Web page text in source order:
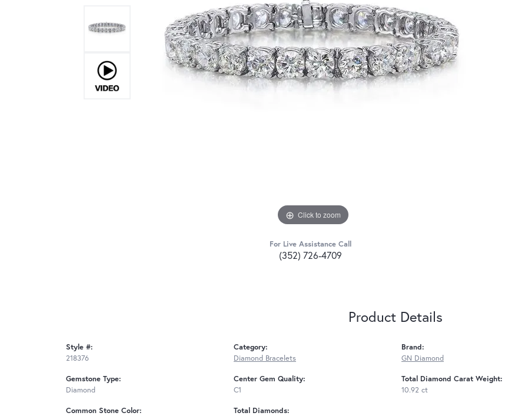
Click to zoom
For Live Assistance Call
(352) 726-4709
Product Details
Style #:
218376
Gemstone Type:
Diamond
Common Stone Color:
Category:
Diamond Bracelets
Center Gem Quality:
C1
Total Diamonds:
Brand:
GN Diamond
Total Diamond Carat Weight:
10.92 ct